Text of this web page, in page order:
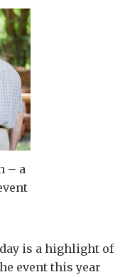
– a
is a highlight of
event this year